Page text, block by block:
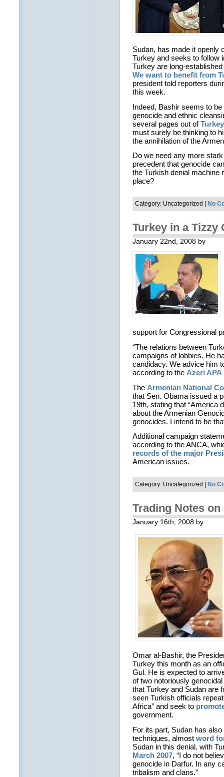
Sudan, has made it openly
Turkey and seeks to follow
Turkey are long-
We want to benefit from
president told reporters
this week.
Indeed, Bashir seems to
genocide and ethnic
several pages out of
must surely be thinking to
the annihilation of the
Do we need any more
precedent that genocide
the Turkish denial machine
place?
Category: Uncategorized | No
Turkey in a Tizzy
January 22nd, 2008 by
support for Congressional
“The relations between
campaigns of lobbies. He
candidacy. We advice him
according to the Azeri
The Armenian National
that Sen. Obama issued a
19th, stating that “America
about the Armenian
genocides. I intend to be
Additional campaign
according to the ANCA,
records of the major
American issues.
Category: Uncategorized | No
Trading Notes on
January 16th, 2008 by
Omar al-Bashir, the
Turkey this month as an
Gul. He is expected to
of two notoriously
that Turkey and Sudan are
seen Turkish officials
Africa” and seek to
government.
For its part, Sudan has
techniques, almost word
Sudan in this denial, with
March 2007, “I do not
genocide in Darfur. In any
tribalism and clans.”